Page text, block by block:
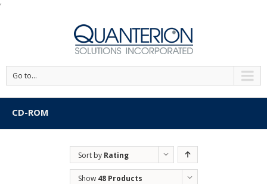
'
Go to...
CD-ROM
Sort by Rating
Show 48 Products